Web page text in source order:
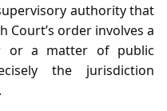
authority that
Court’s order involves a
or a matter of public
the jurisdiction
.